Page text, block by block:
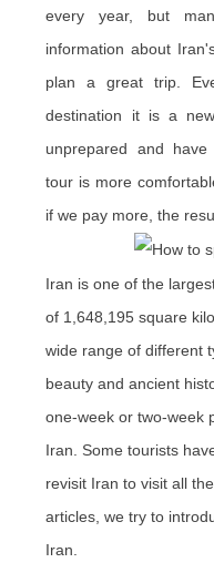
every year, but
information about
plan a great trip.
destination it is a
unprepared and
tour is more
if we pay more, the
Iran is one of the
of 1,648,195 square
wide range of different
beauty and ancient
one-week or two-week
Iran. Some tourists
revisit Iran to visit all
articles, we try to
Iran.